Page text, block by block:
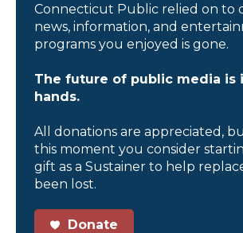
Connecticut Public relied on to
news, information, and
programs you enjoyed is gone.
The future of public media is
hands.
All donations are appreciated,
this moment you consider
gift as a Sustainer to help
been lost.
Donate